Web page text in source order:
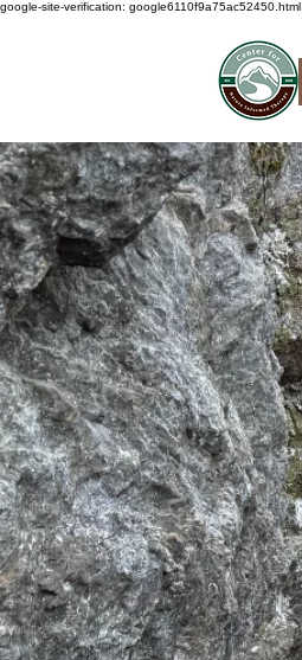
google-site-verification: google6110f9a75ac52450.html